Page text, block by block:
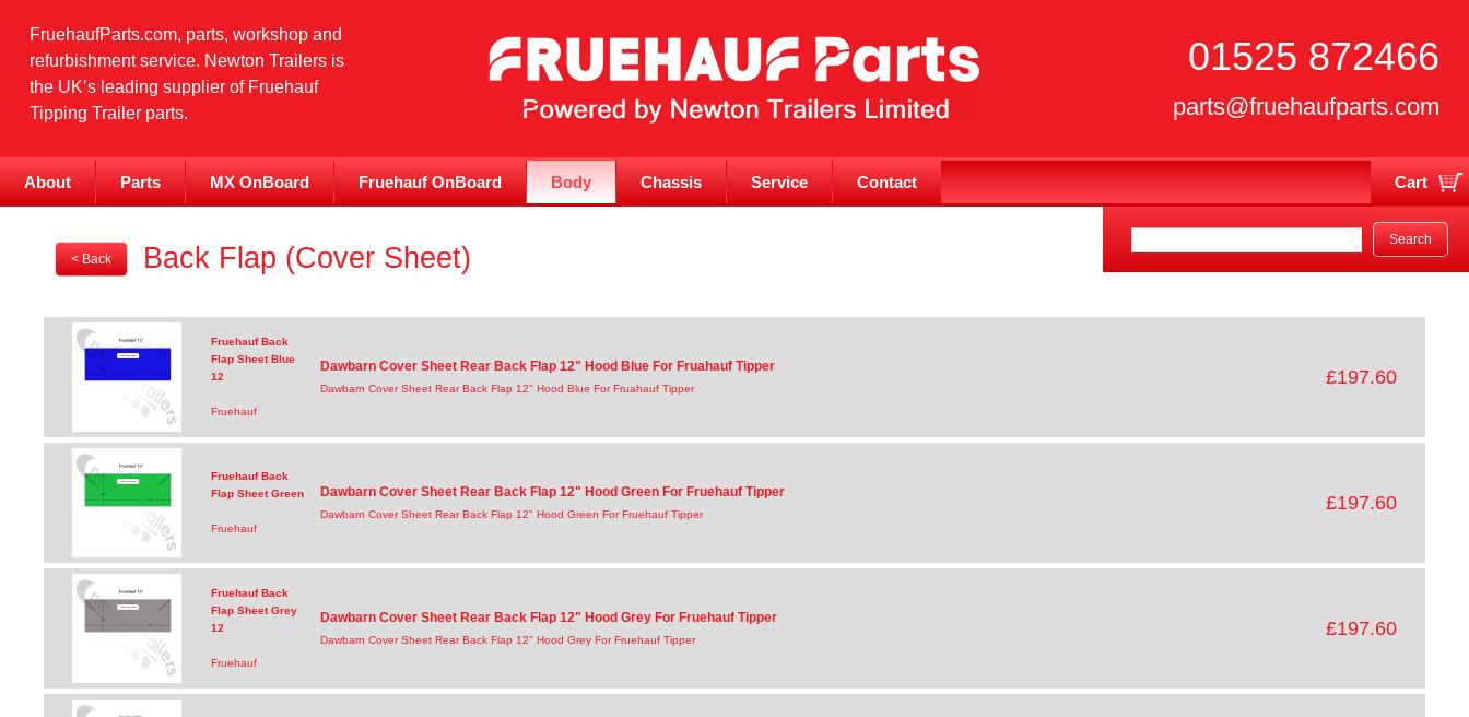
FruehaufParts.com, parts, workshop and
refurbishment service. Newton Trailers is
the UK’s leading supplier of Fruehauf
Tipping Trailer parts.
01525 872466
parts@fruehaufparts.com
About Parts MX OnBoard Fruehauf OnBoard Body Chassis Service Contact Cart
Your cart is currently empty
< Back Back Flap (Cover Sheet)
Fruehauf Back
Flap Sheet Blue
12
Fruehauf
Dawbarn Cover Sheet Rear Back Flap 12" Hood Blue For Fruahauf Tipper
Dawbarn Cover Sheet Rear Back Flap 12" Hood Blue For Fruahauf Tipper
£197.60
Fruehauf Back
Flap Sheet Green
Fruehauf
Dawbarn Cover Sheet Rear Back Flap 12" Hood Green For Fruehauf Tipper
Dawbarn Cover Sheet Rear Back Flap 12" Hood Green For Fruehauf Tipper
£197.60
Fruehauf Back
Flap Sheet Grey
12
Fruehauf
Dawbarn Cover Sheet Rear Back Flap 12" Hood Grey For Fruehauf Tipper
Dawbarn Cover Sheet Rear Back Flap 12" Hood Grey For Fruehauf Tipper
£197.60